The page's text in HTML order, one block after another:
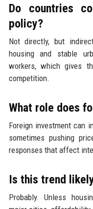
Do countries
policy?
Not directly, but
housing and stable
workers, which gives
competition.
What role does
Foreign investment can
sometimes pushing
responses that affect
Is this trend
Probably. Unless